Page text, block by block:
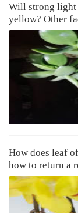
Will strong light
yellow? Other
How does leaf
how to return a